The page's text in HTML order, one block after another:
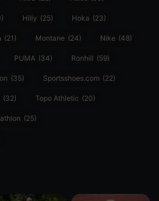
Hilly (25) Hoka (23)
(21) Montane (24) Nike (48)
PUMA (34) Ronhill (59)
(35) Sportsshoes.com (22)
(32) Topo Athletic (20)
(25)